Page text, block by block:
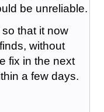
be unreliable.
that it now
without
fix in the next
a few days.